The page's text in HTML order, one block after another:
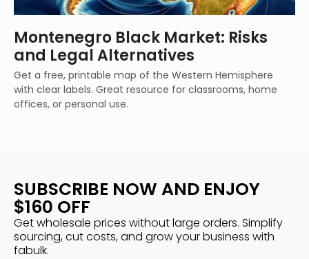
Montenegro Black Market: Risks
and Legal Alternatives
Get a free, printable map of the Western Hemisphere
with clear labels. Great resource for classrooms, home
offices, or personal use.
SUBSCRIBE NOW AND ENJOY
$160 OFF
Get wholesale prices without large orders. Simplify
sourcing, cut costs, and grow your business with
fabulk.